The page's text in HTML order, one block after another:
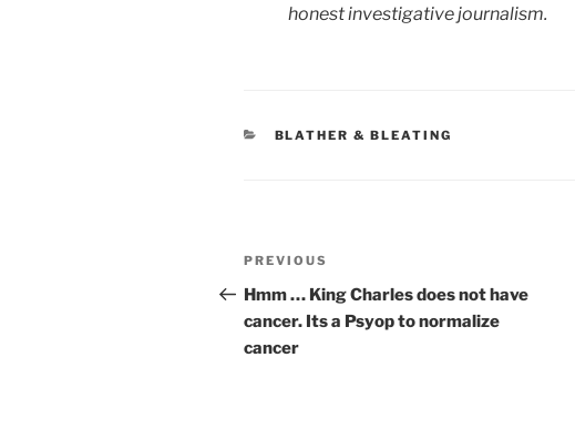
honest investigative journalism.
CATEGORIES
BLATHER & BLEATING
Post
navigation
Previous
Post
PREVIOUS
Hmm … King Charles does not have
cancer. Its a Psyop to normalize
cancer